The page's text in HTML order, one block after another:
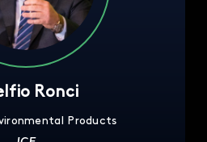
Ronci
Products